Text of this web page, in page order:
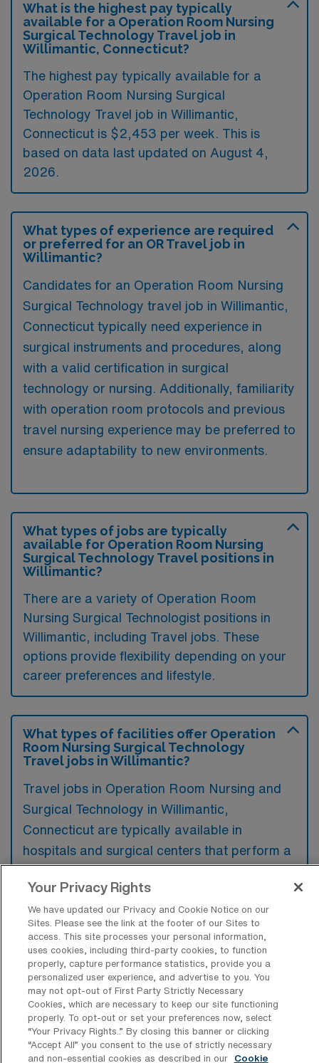
What is the highest pay typically
available for a Operation Room Nursing
Surgical Technology Travel job in
Willimantic, Connecticut?
The highest pay typically available for a
Operation Room Nursing Surgical
Technology Travel job in Willimantic,
Connecticut is $2,453 per week. This is
based on data last updated on August 4,
2026.
What types of experience are required
or preferred for an OR Travel job in
Willimantic?
Candidates for an Operation Room Nursing
Surgical Technology travel job in Willimantic,
Connecticut typically need experience in
surgical instruments and procedures, along
with a valid certification in surgical
technology or nursing. Additionally, familiarity
with operation room protocols and previous
travel nursing experience may be preferred to
ensure adaptability to new environments.
What types of jobs are typically
available for Operation Room Nursing
Surgical Technology Travel positions in
Willimantic?
There are a variety of Operation Room
Nursing Surgical Technologist positions in
Willimantic, including Travel jobs. These
options provide flexibility depending on your
career preferences and lifestyle.
What types of facilities offer Operation
Room Nursing Surgical Technology
Travel jobs in Willimantic?
Travel jobs in Operation Room Nursing and
Surgical Technology in Willimantic,
Connecticut are typically available in
hospitals and surgical centers that perform a
procedures. These facilities often seek skilled
professionals to ensure optimal surgical
outcomes and support for their surgical
teams.
What kinds of work shifts are typically
offered for OR Travel jobs in
Your Privacy Rights
We have updated our Privacy and Cookie Notice on our
Sites. Please see the link at the footer of our Sites to
access. This site processes your personal information,
uses cookies, including third-party cookies, to function
properly, capture performance statistics, provide you a
personalized user experience, and advertise to you. You
may not opt-out of First Party Strictly Necessary
Cookies, which are necessary to keep our site functioning
properly. To opt-out or set your preferences now, select
“Your Privacy Rights..” By closing this banner or clicking
“Accept All” you consent to the use of strictly necessary
and non-essential cookies as described in our
Cookie